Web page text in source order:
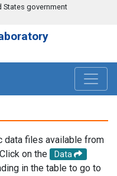
government
data files available from
on the
Data
in the table to go to